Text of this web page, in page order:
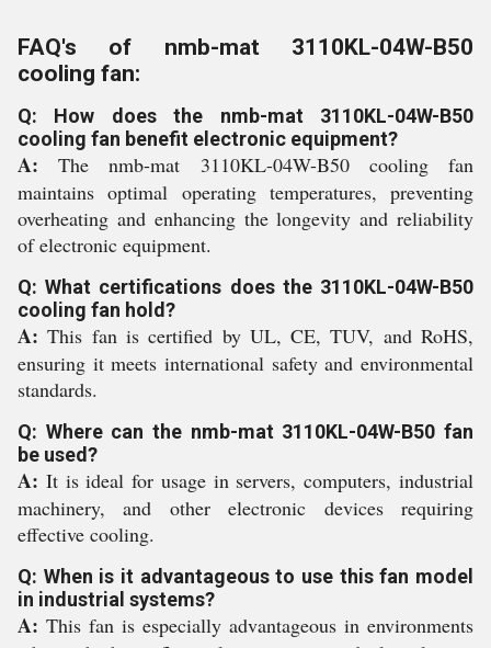
FAQ's of nmb-mat 3110KL-04W-B50
cooling fan:
Q: How does the nmb-mat 3110KL-04W-B50
cooling fan benefit electronic equipment?
A: The nmb-mat 3110KL-04W-B50 cooling fan
maintains optimal operating temperatures, preventing
overheating and enhancing the longevity and reliability
of electronic equipment.
Q: What certifications does the 3110KL-04W-B50
cooling fan hold?
A: This fan is certified by UL, CE, TUV, and RoHS,
ensuring it meets international safety and environmental
standards.
Q: Where can the nmb-mat 3110KL-04W-B50 fan
be used?
A: It is ideal for usage in servers, computers, industrial
machinery, and other electronic devices requiring
effective cooling.
Q: When is it advantageous to use this fan model
in industrial systems?
A: This fan is especially advantageous in environments